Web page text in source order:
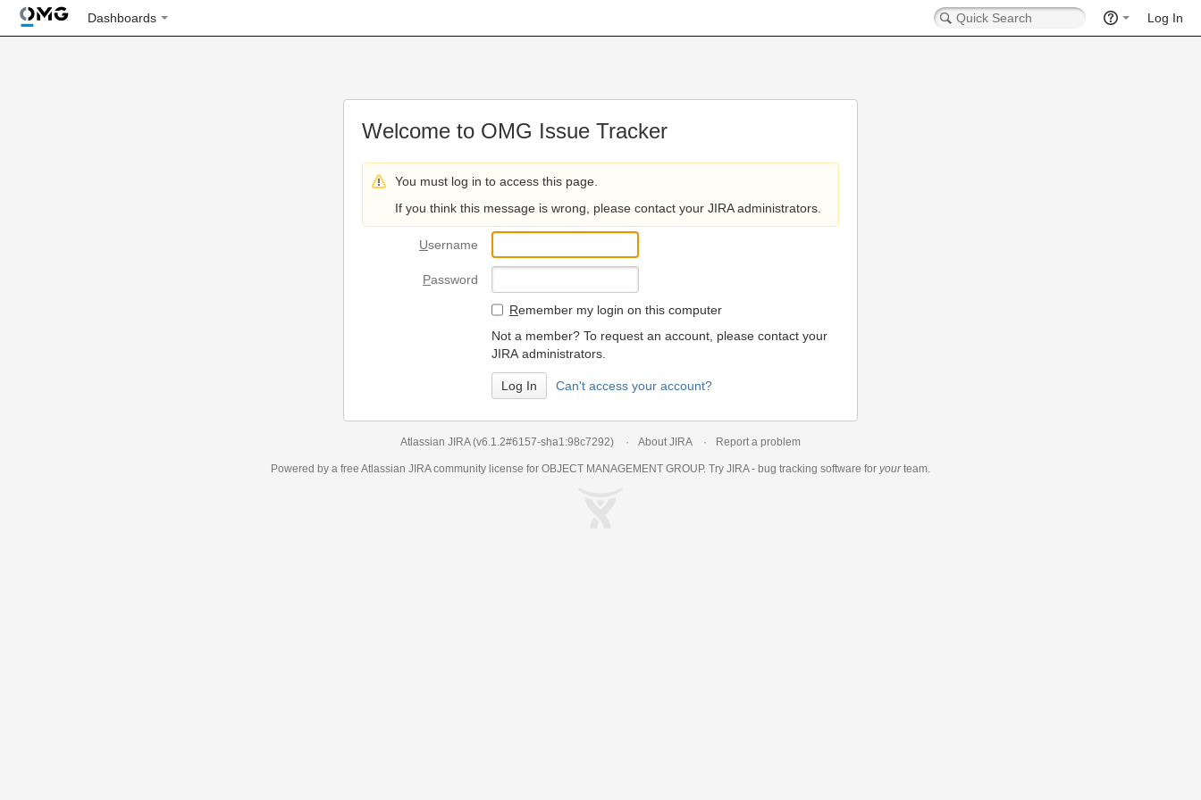
Dashboards Log In
Welcome to OMG Issue Tracker
You must log in to access this page.
If you think this message is wrong, please contact your JIRA administrators.
Username
Password
Remember my login on this computer
Not a member? To request an account, please contact your
JIRA administrators.
Can't access your account?
Atlassian JIRA (v6.1.2#6157-sha1:98c7292) About JIRA Report a problem
Powered by a free Atlassian JIRAcommunity license for OBJECT MANAGEMENT GROUP. Try JIRA - bug tracking software for yourteam.